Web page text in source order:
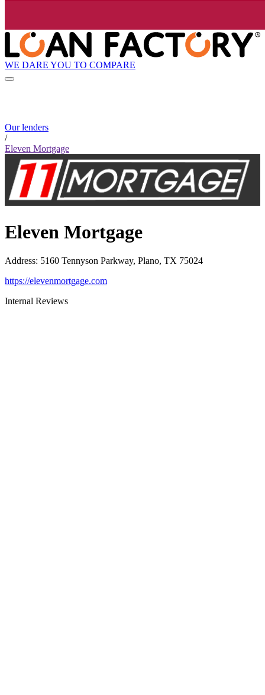
WE DARE YOU TO COMPARE
Our lenders
/
Eleven Mortgage
Eleven Mortgage
Address: 5160 Tennyson Parkway, Plano, TX 75024
https://elevenmortgage.com
Internal Reviews